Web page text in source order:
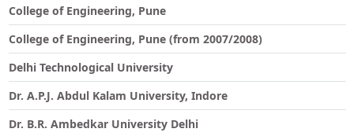
College of Engineering, Pune
College of Engineering, Pune (from 2007/2008)
Delhi Technological University
Dr. A.P.J. Abdul Kalam University, Indore
Dr. B.R. Ambedkar University Delhi